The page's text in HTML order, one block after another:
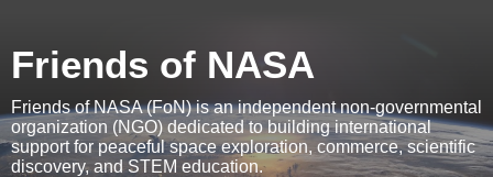
Friends of NASA
Friends of NASA (FoN) is an independent non-governmental
organization (NGO) dedicated to building international
support for peaceful space exploration, commerce, scientific
discovery, and STEM education.